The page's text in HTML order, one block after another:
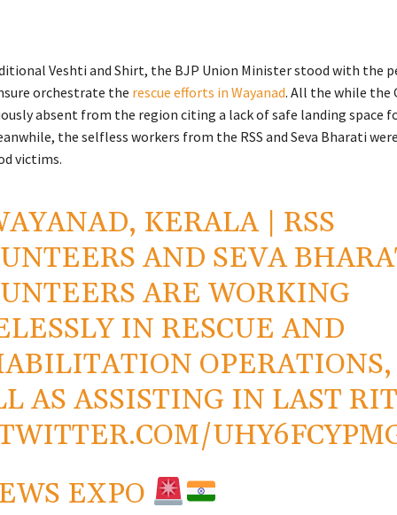
Veshti and Shirt, the BJP Union Minister stood with the
orchestrate the rescue efforts in Wayanad. All the while the
absent from the region citing a lack of safe landing space
the selfless workers from the RSS and Seva Bharati
victims.
KERALA | RSS
AND SEVA
ARE WORKING
IN RESCUE AND
OPERATIONS,
AS ASSISTING IN LAST
EXPO